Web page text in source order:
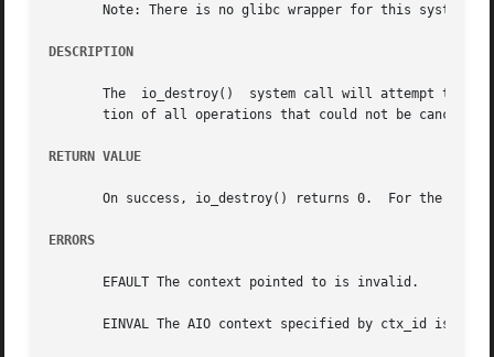
Note: There is no glibc wrapper for this system
DESCRIPTION
The  io_destroy()  system call will attempt to
tion of all operations that could not be
RETURN VALUE
On success, io_destroy() returns 0.  For the
ERRORS
       EFAULT The context pointed to is invalid.
EINVAL The AIO context specified by ctx_id is